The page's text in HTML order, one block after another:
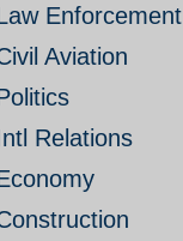
Enforcement
Aviation
Relations